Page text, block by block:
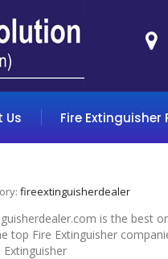
Us Fire Extinguisher
fireextinguisherdealer
is the
top Fire Extinguisher
Extinguisher